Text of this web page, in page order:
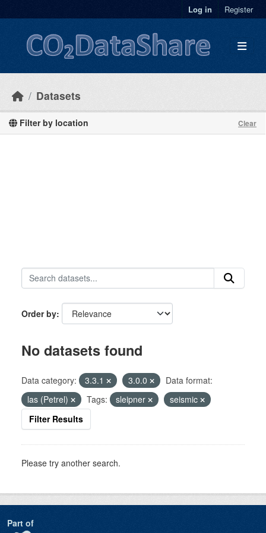
Log in Register
Datasets
Filter by location Clear
Order by
No datasets found
Data category: 3.3.1 3.0.0
Data format:
las (Petrel)
Tags: sleipner
seismic
Filter Results
Please try another search.
Part of